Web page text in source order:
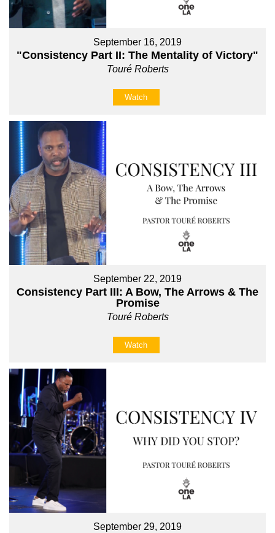
September 16, 2019
"Consistency Part II: The Mentality of Victory"
Touré Roberts
Watch
September 22, 2019
Consistency Part III: A Bow, The Arrows & The
Promise
Touré Roberts
Watch
September 29, 2019